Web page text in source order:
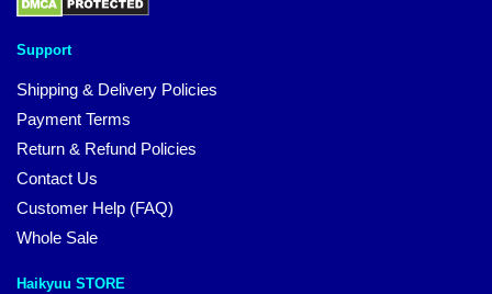
Support
Shipping & Delivery Policies
Payment Terms
Return & Refund Policies
Contact Us
Customer Help (FAQ)
Whole Sale
Haikyuu STORE